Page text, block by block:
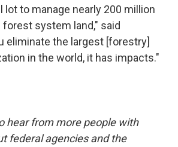
lot to manage nearly 200 million
system land," said
eliminate the largest [forestry]
in the world, it has impacts."
hear from more people with
federal agencies and the